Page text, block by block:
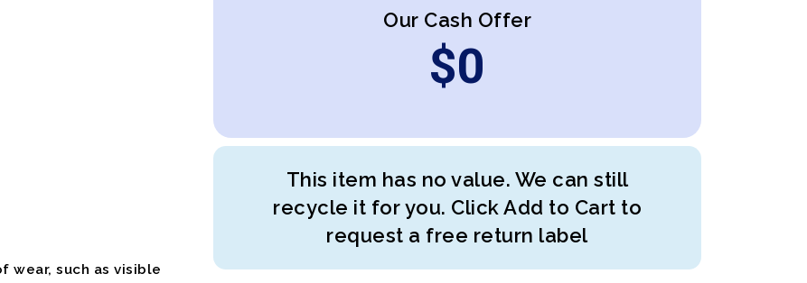
wear, such as visible
Our Cash Offer
$0
This item has no value. We can still
recycle it for you. Click Add to Cart to
request a free return label